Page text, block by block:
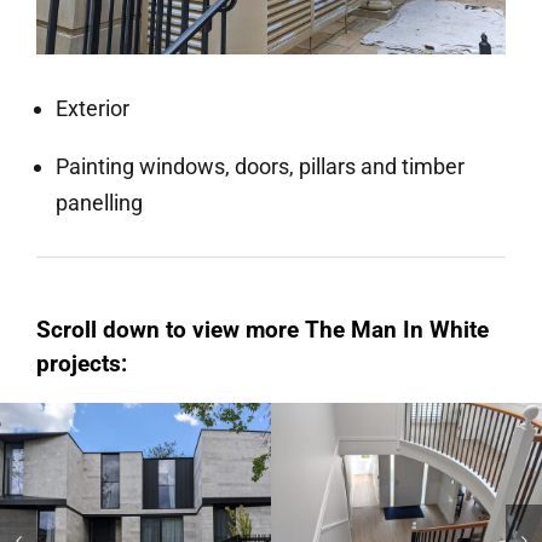
Exterior
Painting windows, doors, pillars and timber
panelling
Scroll down to view more The Man In White
projects:
Kew
Hampton
Domestic AU